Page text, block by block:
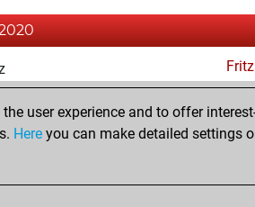
Fritz
of 1607
user experience and to offer
Here you can make detailed settings